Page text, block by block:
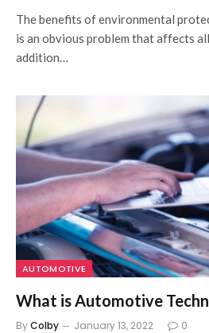
The benefits of environmental
is an obvious problem that affects
addition…
AUTOMOTIVE
What is Automotive
ByColby January 13, 2022 0